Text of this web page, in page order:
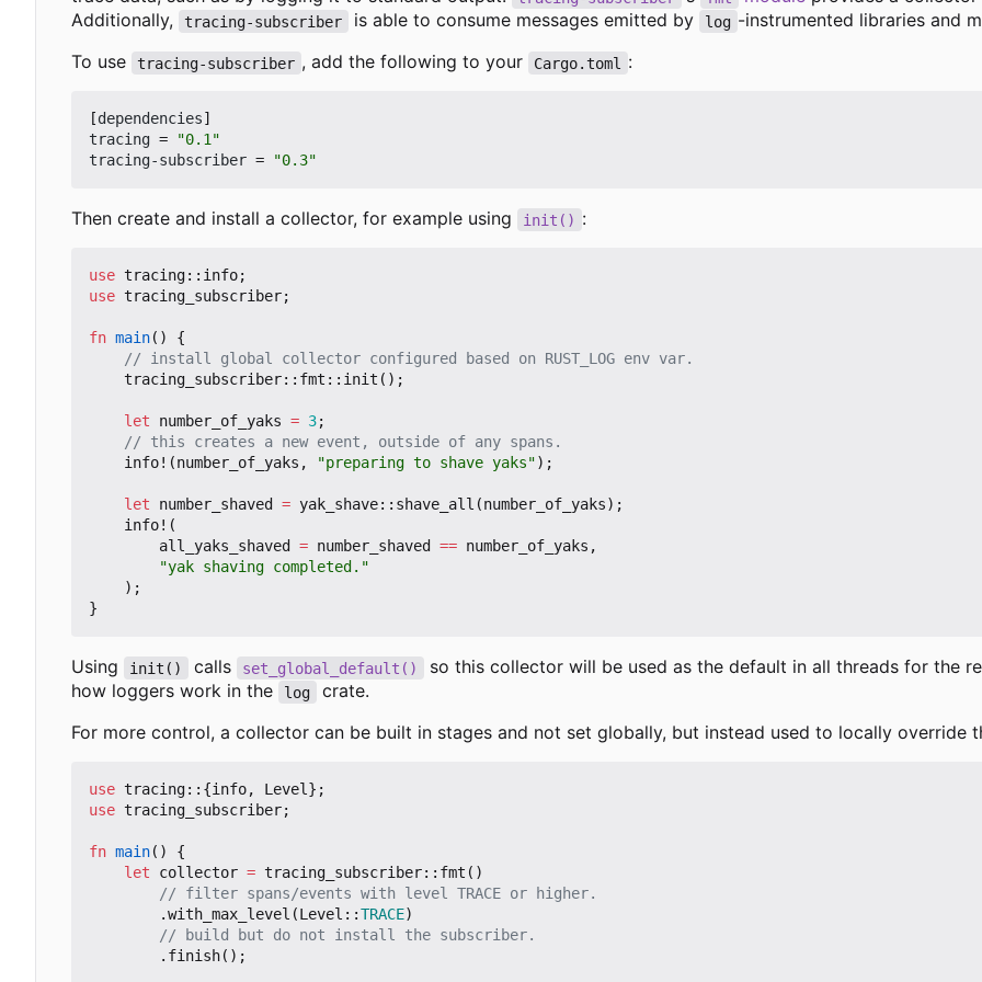
Additionally,
tracing-subscriber is able to consume messages emitted by log -instrumented libraries and
To use
tracing-subscriber , add the following to your Cargo.toml :
[dependencies]
tracing =
"0.1"
tracing-subscriber = "0.3"
Then create and install a collector, for example using init() :
use tracing:: info;
use tracing_subscriber;
fn main()
{
tracing_subscriber:: fmt :: init ();
let number_of_yaks = 3;
info! (number_of_yaks , "preparing to shave yaks");
let number_shaved = yak_shave:: shave_all (number_of_yaks);
info! (
all_yaks_shaved
= number_shaved == number_of_yaks ,
"yak shaving completed."
);
}
Using init() calls set_global_default()
so this collector will be used as the default in all threads for the
how loggers work in the
log
crate.
For more control, a collector can be built in stages and not set globally, but instead used to locally override
use tracing:: {info, Level};
use tracing_subscriber;
fn main()
{
let
collector = tracing_subscriber:: fmt ()
.with_max_level (Level ::TRACE)
. finish();